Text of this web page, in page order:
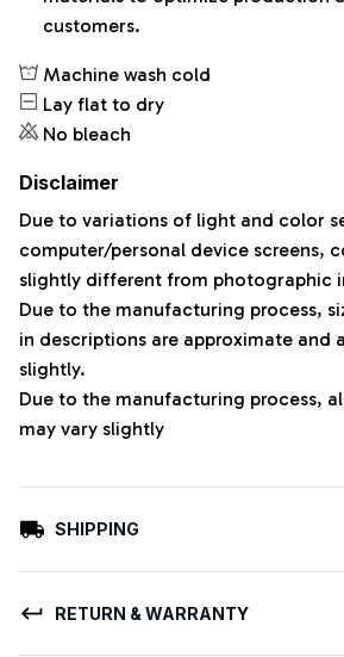
customers.
Machine wash cold
Lay flat to dry
No bleach
Disclaimer
Due to variations of light and color
computer/personal device screens,
slightly different from photographic
Due to the manufacturing process,
in descriptions are approximate and
slightly.
Due to the manufacturing process,
may vary slightly
SHIPPING
RETURN & WARRANTY